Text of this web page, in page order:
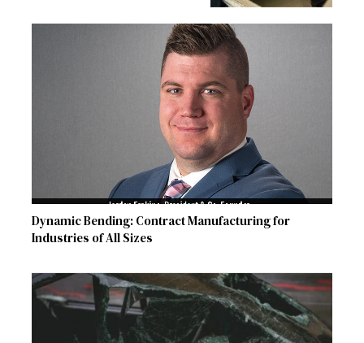
Dynamic Bending: Contract Manufacturing for
Industries of All Sizes